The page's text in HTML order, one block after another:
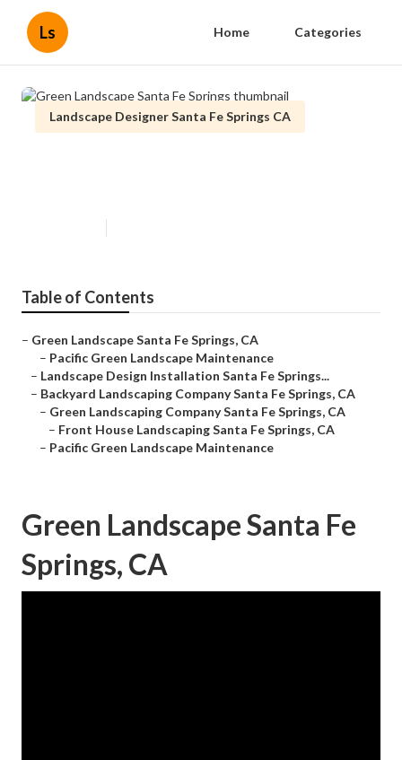
Ls Home Categories
Landscape Designer Santa Fe Springs CA
Table of Contents
– Green Landscape Santa Fe Springs, CA
– Pacific Green Landscape Maintenance
– Landscape Design Installation Santa Fe Springs...
– Backyard Landscaping Company Santa Fe Springs, CA
– Green Landscaping Company Santa Fe Springs, CA
– Front House Landscaping Santa Fe Springs, CA
– Pacific Green Landscape Maintenance
Green Landscape Santa Fe
Springs, CA